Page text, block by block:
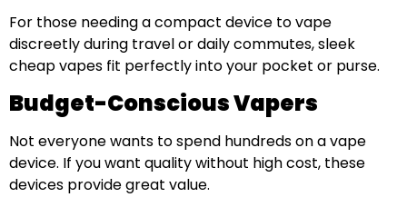
For those needing a compact device to vape
discreetly during travel or daily commutes, sleek
cheap vapes fit perfectly into your pocket or purse.
Budget-Conscious Vapers
Not everyone wants to spend hundreds on a vape
device. If you want quality without high cost, these
devices provide great value.